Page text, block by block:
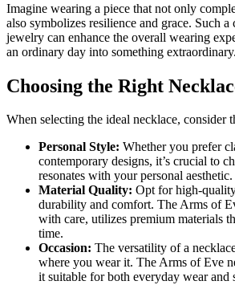
Imagine wearing a piece that not only
also symbolizes resilience and grace. Such a
jewelry can enhance the overall wearing
an ordinary day into something extraordinary.
Choosing the Right
When selecting the ideal necklace, consider
Personal Style: Whether you prefer
contemporary designs, it’s crucial to
resonates with your personal aesthetic.
Material Quality: Opt for high-
durability and comfort. The Arms of
with care, utilizes premium materials
time.
Occasion: The versatility of a
where you wear it. The Arms of Eve
it suitable for both everyday wear and